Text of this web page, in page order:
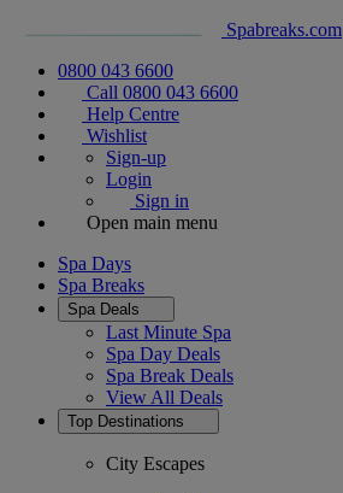
Spabreaks.com
0800 043 6600
Call 0800 043 6600
Help Centre
Wishlist
Sign-up
Login
Sign in
Open main menu
Spa Days
Spa Breaks
Spa Deals
Last Minute Spa
Spa Day Deals
Spa Break Deals
View All Deals
Top Destinations
City Escapes